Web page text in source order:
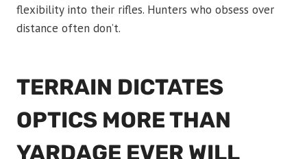
flexibility into their rifles. Hunters who obsess over
distance often don’t.
TERRAIN DICTATES
OPTICS MORE THAN
YARDAGE EVER WILL